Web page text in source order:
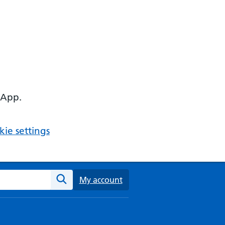
settings
Search
My account